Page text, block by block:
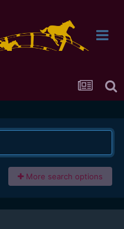
More search options